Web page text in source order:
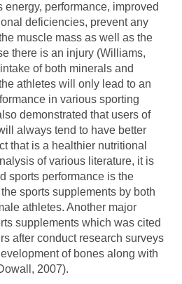
performance, improved
deficiencies, prevent any
muscle mass as well as the
there is an injury (Williams,
of both minerals and
athletes will only lead to an
in various sporting
demonstrated that users of
always tend to have better
that is a healthier nutritional
of various literature, it is
sports performance is the
sports supplements by both
athletes. Another major
supplements which was cited
after conduct research surveys
of bones along with
2007).